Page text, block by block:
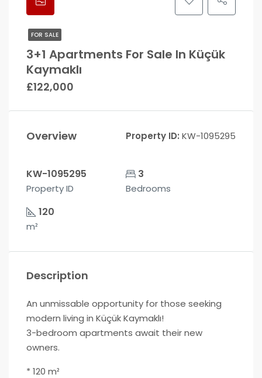
FOR SALE
3+1 Apartments For Sale In Küçük
Kaymaklı
£122,000
Overview Property ID: KW-1095295
KW-1095295
Property ID
3
Bedrooms
120
m²
Description
An unmissable opportunity for those seeking
modern living in Küçük Kaymaklı!
3-bedroom apartments await their new
owners.
* 120 m²